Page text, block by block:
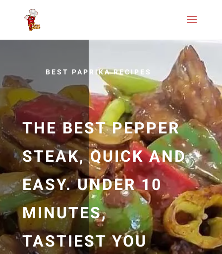
BEST PAPRIKA RECIPES
THE BEST PEPPER
STEAK, QUICK AND
EASY. UNDER 10
MINUTES,
TASTIEST YOU